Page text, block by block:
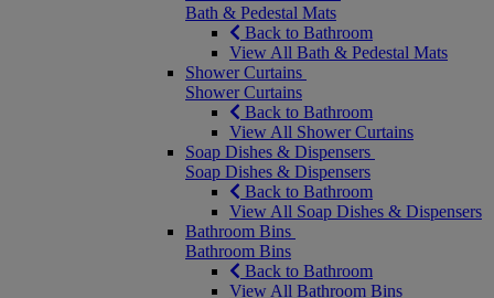
Bath & Pedestal Mats
Back to Bathroom
View All Bath & Pedestal Mats
Shower Curtains
Shower Curtains
Back to Bathroom
View All Shower Curtains
Soap Dishes & Dispensers
Soap Dishes & Dispensers
Back to Bathroom
View All Soap Dishes & Dispensers
Bathroom Bins
Bathroom Bins
Back to Bathroom
View All Bathroom Bins